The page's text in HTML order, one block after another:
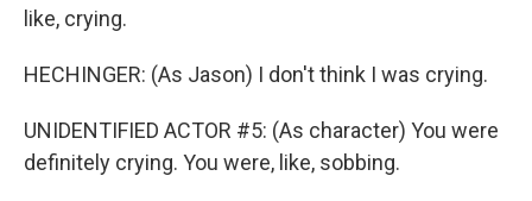
like, crying.
HECHINGER: (As Jason) I don't think I was crying.
UNIDENTIFIED ACTOR #5: (As character) You were
definitely crying. You were, like, sobbing.